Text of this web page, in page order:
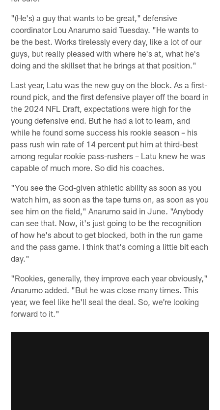
"(He's) a guy that wants to be great," defensive
coordinator Lou Anarumo said Tuesday. "He wants to
be the best. Works tirelessly every day, like a lot of our
guys, but really pleased with where he's at, what he's
doing and the skillset that he brings at that position."
Last year, Latu was the new guy on the block. As a first-
round pick, and the first defensive player off the board in
the 2024 NFL Draft, expectations were high for the
young defensive end. But he had a lot to learn, and
while he found some success his rookie season – his
pass rush win rate of 14 percent put him at third-best
among regular rookie pass-rushers – Latu knew he was
capable of much more. So did his coaches.
"You see the God-given athletic ability as soon as you
watch him, as soon as the tape turns on, as soon as you
see him on the field," Anarumo said in June. "Anybody
can see that. Now, it's just going to be the recognition
of how he's about to get blocked, both in the run game
and the pass game. I think that's coming a little bit each
day."
"Rookies, generally, they improve each year obviously,"
Anarumo added. "But he was close many times. This
year, we feel like he'll seal the deal. So, we're looking
forward to it."